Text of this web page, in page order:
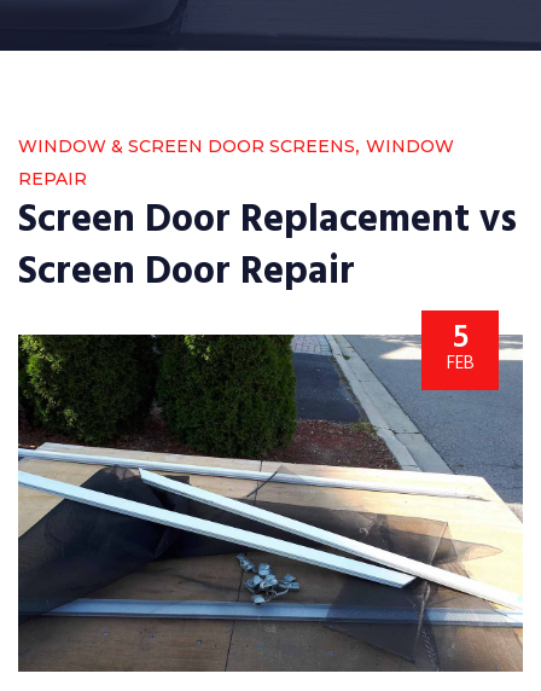
WINDOW & SCREEN DOOR SCREENS, WINDOW
REPAIR
Screen Door Replacement vs
Screen Door Repair
5
FEB